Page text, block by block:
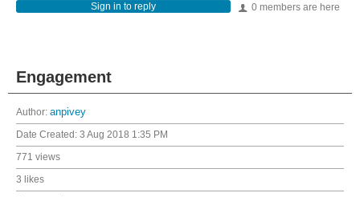
0 members are here
Sign in to reply
Engagement
Author: anpivey
Date Created: 3 Aug 2018 1:35 PM
771 views
3 likes